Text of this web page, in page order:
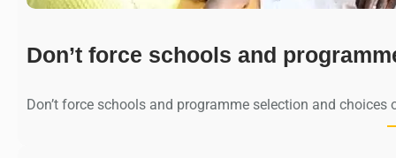
Don’t force schools and
Don’t force schools and programme selection and choices